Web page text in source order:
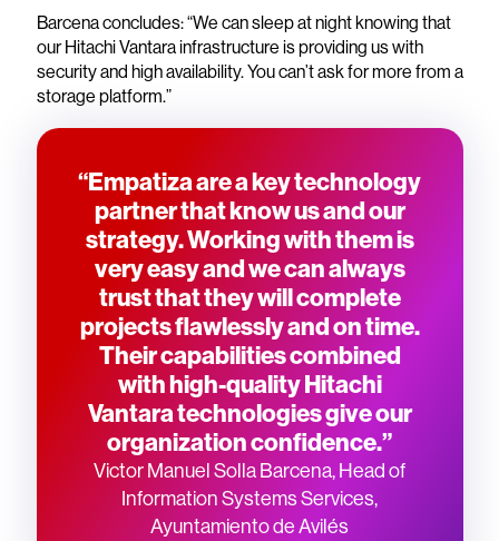
Barcena concludes: “We can sleep at night knowing that
our Hitachi Vantara infrastructure is providing us with
security and high availability. You can’t ask for more from a
storage platform.”
“Empatiza are a key technology
partner that know us and our
strategy. Working with them is
very easy and we can always
trust that they will complete
projects flawlessly and on time.
Their capabilities combined
with high-quality Hitachi
Vantara technologies give our
organization confidence.”
Victor Manuel Solla Barcena, Head of
Information Systems Services,
Ayuntamiento de Avilés